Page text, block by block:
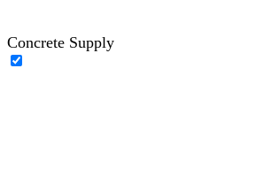
Concrete Supply